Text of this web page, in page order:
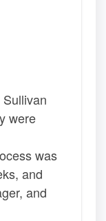
were
was
and
and